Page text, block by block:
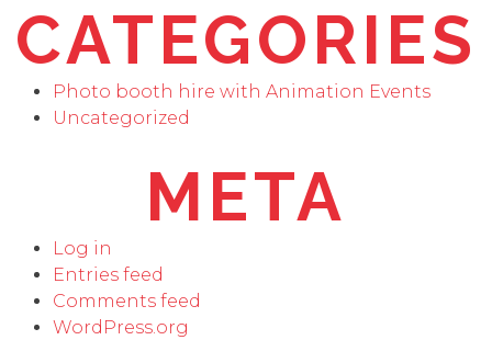
CATEGORIES
Photo booth hire with Animation Events
Uncategorized
META
Log in
Entries feed
Comments feed
WordPress.org